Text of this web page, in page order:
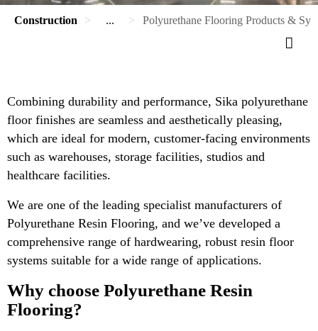
Construction ... Polyurethane Flooring Products &
Combining durability and performance, Sika polyurethane
floor finishes are seamless and aesthetically pleasing,
which are ideal for modern, customer-facing environments
such as warehouses, storage facilities, studios and
healthcare facilities.
We are one of the leading specialist manufacturers of
Polyurethane Resin Flooring, and we’ve developed a
comprehensive range of hardwearing, robust resin floor
systems suitable for a wide range of applications.
Why choose Polyurethane Resin
Flooring?